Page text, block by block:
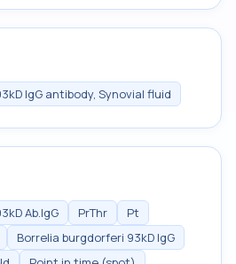
IgG antibody, Synovial fluid
Ab.IgG PrThr
Pt
Borrelia burgdorferi 93kD IgG